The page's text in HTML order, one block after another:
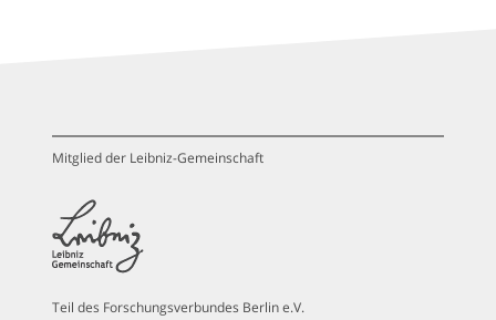
Mitglied der Leibniz-Gemeinschaft
Teil des Forschungsverbundes Berlin e.V.